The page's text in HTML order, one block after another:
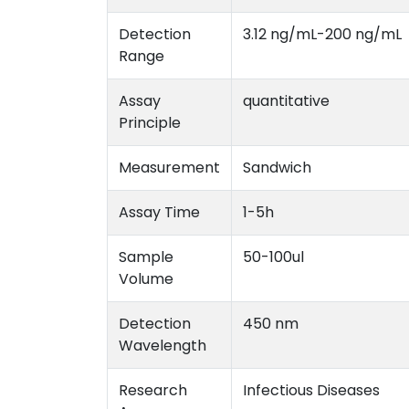
Detection
Range
3.12 ng/mL-200 ng/mL
Assay
Principle
quantitative
Measurement Sandwich
Assay Time 1-5h
Sample
Volume
50-100ul
Detection
Wavelength
450 nm
Research
Infectious Diseases